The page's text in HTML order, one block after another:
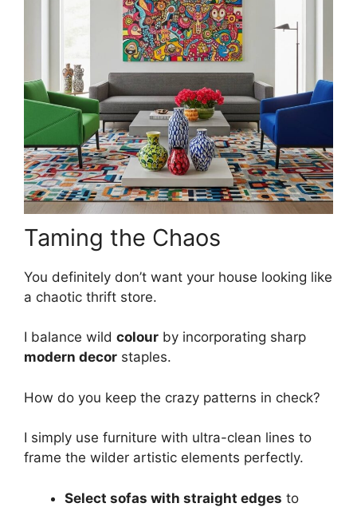
Taming the Chaos
You definitely don’t want your house looking like
a chaotic thrift store.
I balance wild colour by incorporating sharp
modern decor staples.
How do you keep the crazy patterns in check?
I simply use furniture with ultra-clean lines to
frame the wilder artistic elements perfectly.
Select sofas with straight edges to